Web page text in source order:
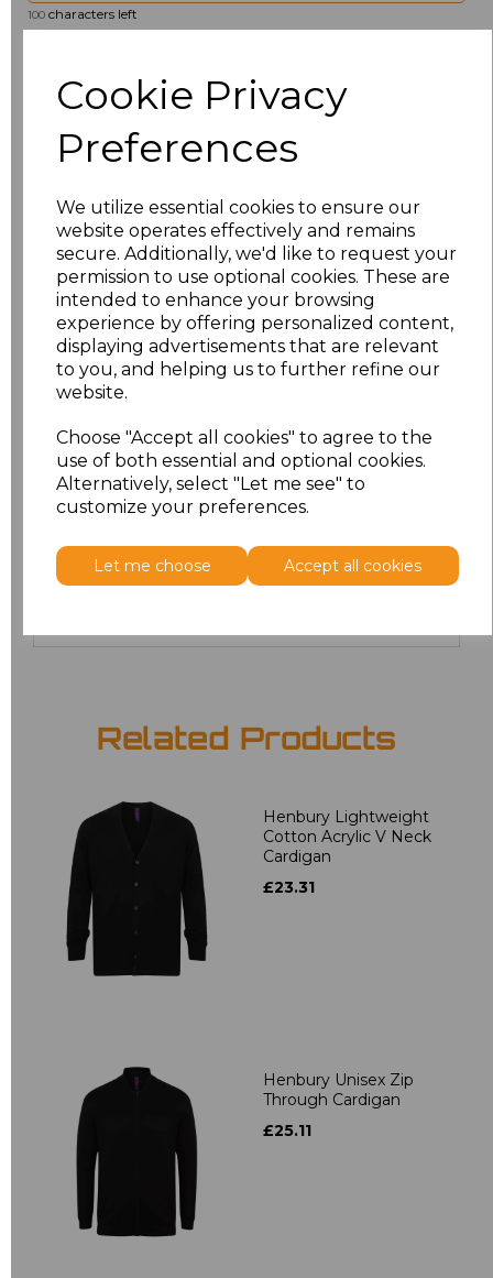
Cookie Privacy
Preferences
We utilize essential cookies to ensure our
website operates effectively and remains
secure. Additionally, we'd like to request your
permission to use optional cookies. These are
intended to enhance your browsing
experience by offering personalized content,
displaying advertisements that are relevant
to you, and helping us to further refine our
website.
Choose "Accept all cookies" to agree to the
use of both essential and optional cookies.
Alternatively, select "Let me see" to
customize your preferences.
Let me choose Accept all cookies
100 characters left
12 £19.36
14 £19.36
16 £19.36
18 £19.36
20 £19.36
22 £19.36
24 £19.36
Related Products
Henbury Lightweight
Cotton Acrylic V Neck
Cardigan
£23.31
Henbury Unisex Zip
Through Cardigan
£25.11